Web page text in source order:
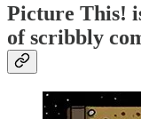
Picture This!
of scribbly